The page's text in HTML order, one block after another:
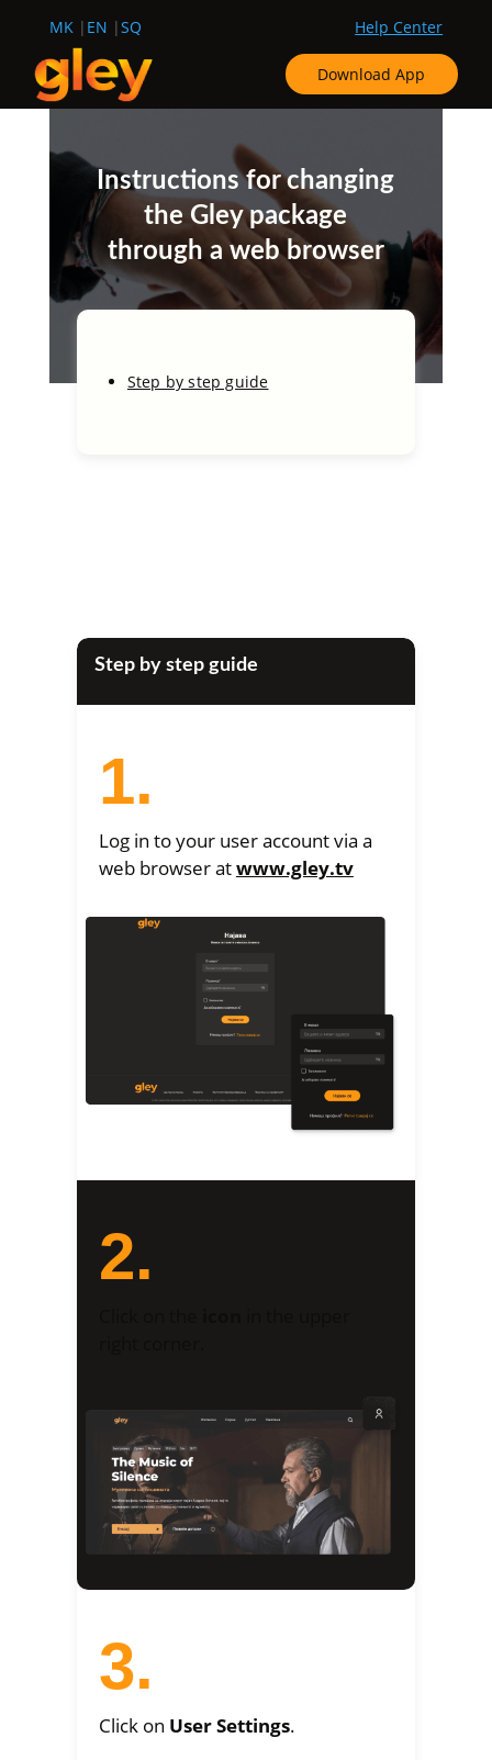
MK EN SQ Help Center
Download App
Instructions for changing
the Gley package
through a web browser
Step by step guide
Step by step guide
1.
Log in to your user account via a
web browser atwww.gley.tv
2.
3.
Click on User Settings.